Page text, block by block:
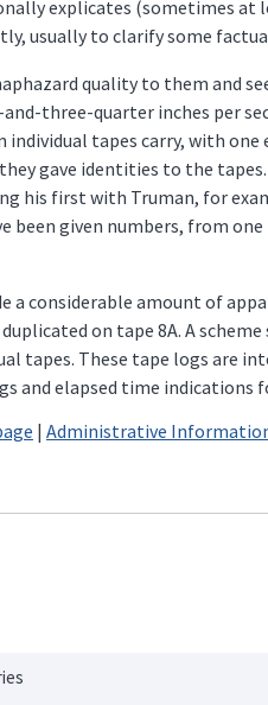
explicates (sometimes at
usually to clarify some
quality to them and
three-quarter inches per
tapes carry, with
gave identities to the
his first with Truman, for
been given numbers, from
a considerable amount of
on tape 8A. A
tapes. These tape logs are
and elapsed time indications
| Administrative